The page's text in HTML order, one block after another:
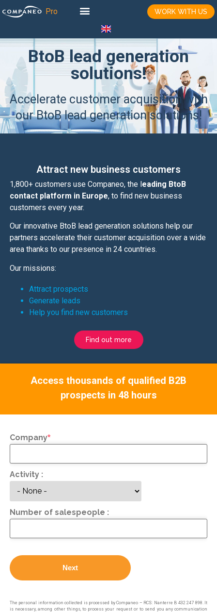
WORK WITH US
BtoB lead generation
solutions!
Accelerate customer acquisition with
our BtoB lead generation solutions!
Attract new business customers
1,800+ customers use Companeo, the leading BtoB
contact platform in Europe, to find new business
customers every year.
Our innovative BtoB lead generation solutions help our
partners accelerate their customer acquisition over a wide
area thanks to our presence in 24 countries.
Our missions:
Attract prospects
Generate leads
Help you find new customers
Find out more
Access thousands of qualified B2B
prospects in 48 hours
Company*
Activity :
Number of salespeople :
Next
The personal information collected is processed by Companeo – RCS: Nanterre B 432 247 898. It
is necessary, among other things, to process your request or to send you any communication